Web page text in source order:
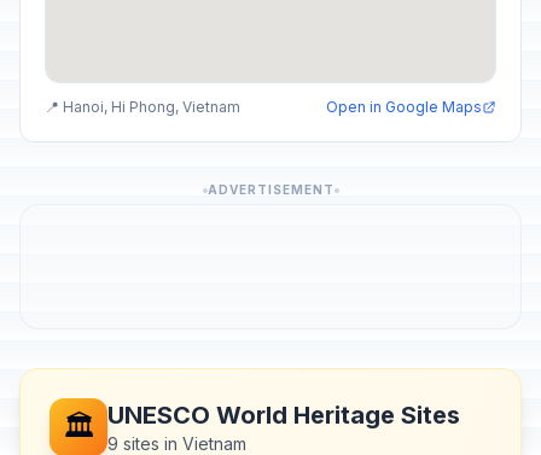
📍 Hanoi, Hi Phong, Vietnam Open in Google Maps
ADVERTISEMENT
🏛️ UNESCO World Heritage Sites
9 sites in Vietnam